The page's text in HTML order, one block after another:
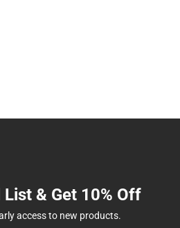
& Get 10% Off
access to new products.